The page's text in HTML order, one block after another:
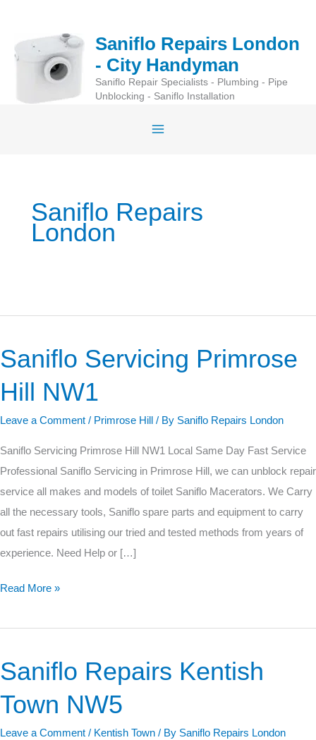
content
Saniflo Repairs London
- City Handyman
Saniflo Repair Specialists - Plumbing - Pipe
Unblocking - Saniflo Installation
Saniflo Repairs
London
Saniflo Servicing Primrose
Hill NW1
Leave a Comment / Primrose Hill / By Saniflo Repairs London
Saniflo Servicing Primrose Hill NW1 Local Same Day Fast Service
Professional Saniflo Servicing in Primrose Hill, we can unblock repair
service all makes and models of toilet Saniflo Macerators. We Carry
all the necessary tools, Saniflo spare parts and equipment to carry
out fast repairs utilising our tried and tested methods from years of
experience. Need Help or […]
Saniflo
Primrose
Read More »
Saniflo Repairs Kentish
Town NW5
Leave a Comment / Kentish Town / By Saniflo Repairs London
Saniflo
Kentish